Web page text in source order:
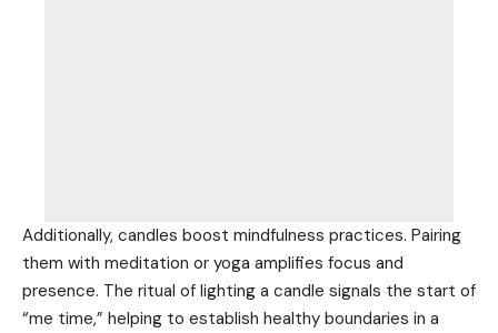
Additionally, candles boost mindfulness practices. Pairing
them with meditation or yoga amplifies focus and
presence. The ritual of lighting a candle signals the start of
“me time,” helping to establish healthy boundaries in a